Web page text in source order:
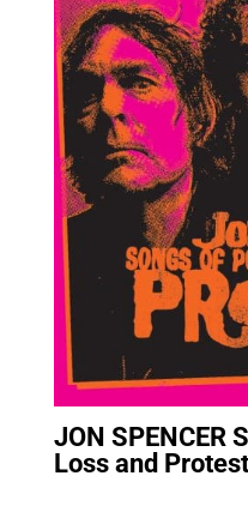
JON SPENCER
Loss and Protest